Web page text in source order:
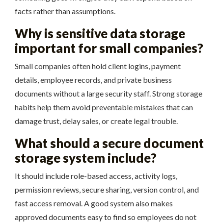
facts rather than assumptions.
Why is sensitive data storage
important for small companies?
Small companies often hold client logins, payment
details, employee records, and private business
documents without a large security staff. Strong storage
habits help them avoid preventable mistakes that can
damage trust, delay sales, or create legal trouble.
What should a secure document
storage system include?
It should include role-based access, activity logs,
permission reviews, secure sharing, version control, and
fast access removal. A good system also makes
approved documents easy to find so employees do not